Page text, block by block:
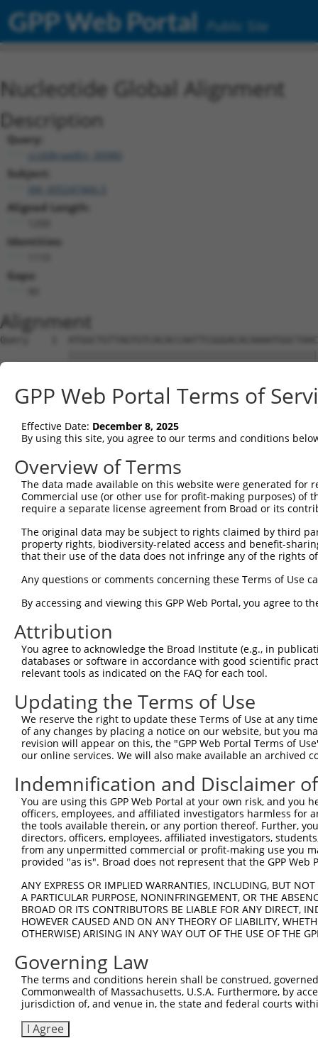
GPP Web Portal Public Site
Nucleotide Global Alignment
Description
Query:
ccsbBroadEn_00980
Subject:
Aligned Length:
Identities:
Gaps:
Alignment
Query    1
Sbjct    1
Query   75
Sbjct   75
Query  149
Sbjct  149
Sbjct  223
Query  297
Sbjct  297
Query  371
Sbjct  371
Query  445
Sbjct  445
Query  519
Sbjct  519
Query  593
Sbjct  593
Sbjct  667
Query  741
Sbjct  741
Query  806  ---------------------------------------------
Sbjct  815
GPP Web Portal Terms of
Effective Date: December 8, 2025
By using this site, you agree to our terms and conditions
Overview of Terms
The data made available on this website were generated
Commercial use (or other use for profit-making purposes) of
require a separate license agreement from Broad or its
The original data may be subject to rights claimed by third
property rights, biodiversity-related access and benefit-
that their use of the data does not infringe any of the rights
Any questions or comments concerning these Terms of Use
By accessing and viewing this GPP Web Portal, you agree to
Attribution
You agree to acknowledge the Broad Institute (e.g., in
databases or software in accordance with good scientific
relevant tools as indicated on the FAQ for each tool.
Updating the Terms of Use
We reserve the right to update these Terms of Use at any
of any changes by placing a notice on our website, but you
revision will appear on this, the "GPP Web Portal Terms of
our online services. We will also make available an archived
Indemnification and Disclaimer
You are using this GPP Web Portal at your own risk, and
officers, employees, and affiliated investigators harmless for
the tools available therein, or any portion thereof. Further,
directors, officers, employees, affiliated investigators,
from any unpermitted commercial or profit-making use you
provided "as is". Broad does not represent that the GPP
ANY EXPRESS OR IMPLIED WARRANTIES, INCLUDING, BUT
A PARTICULAR PURPOSE, NONINFRINGEMENT, OR THE
BROAD OR ITS CONTRIBUTORS BE LIABLE FOR ANY DIRECT,
HOWEVER CAUSED AND ON ANY THEORY OF LIABILITY,
OTHERWISE) ARISING IN ANY WAY OUT OF THE USE OF THE
Governing Law
The terms and conditions herein shall be construed,
Commonwealth of Massachusetts, U.S.A. Furthermore, by
jurisdiction of, and venue in, the state and federal courts
I Agree